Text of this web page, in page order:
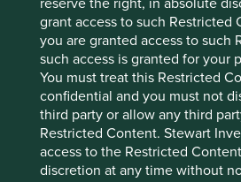
reserve the right, in absolute
grant access to such Restricted
you are granted access to such
such access is granted for your
You must treat this Restricted
confidential and you must not
third party or allow any third
Restricted Content. Stewart
access to the Restricted
discretion at any time without
We have written short articles on
investment trends and market
various strategies, which are
FSSA website
.
Our latest piece “The Friction
gets wrong about AI disruption
AI, to assess where it is already
economics of an industry, where